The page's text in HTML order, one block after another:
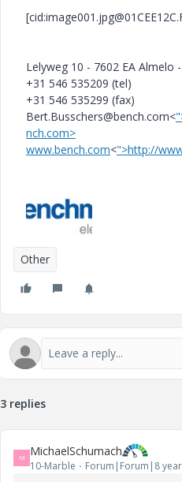
Lelyweg 10 - 7602 EA Almelo
+31 546 535209 (tel)
+31 546 535299 (fax)
Bert.Busschers@bench.com<
nch.com>
www.bench.com<">http://
Other
3 replies
M MichaelSchumach
10-Marble Forum|Forum|8